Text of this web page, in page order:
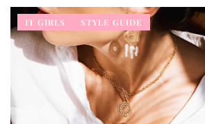
IT GIRLS STYLE GUIDE